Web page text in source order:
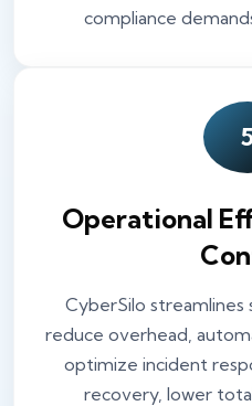
compliance
Operational
CyberSilo
reduce overhead,
optimize incident
recovery, lower